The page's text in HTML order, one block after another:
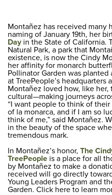
Montañez has received many
naming of January 19th, her
Day in the State of California.
Natural Park, a park that
existence, is now the Cindy
her affinity for monarch
Pollinator Garden was
at TreePeople’s headquarters
Montañez loved how, like
cultural—making journeys
“I want people to think of
of la monarca, and if I am so
think of me,” said Montañez.
in the beauty of the space
tremendous mark.
In Montañez’s honor, The
TreePeople is a place for all
by Montañez to make a
received will go directly
Young Leaders Program and
Garden. Click here to learn